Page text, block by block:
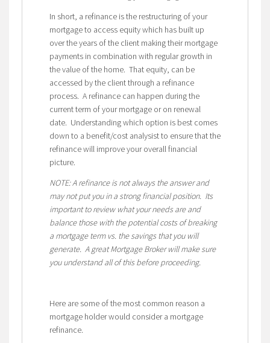
In short, a refinance is the restructuring of your
mortgage to access equity which has built up
over the years of the client making their mortgage
payments in combination with regular growth in
the value of the home. That equity, can be
accessed by the client through a refinance
process. A refinance can happen during the
current term of your mortgage or on renewal
date. Understanding which option is best comes
down to a benefit/cost analysist to ensure that the
refinance will improve your overall financial
picture.
NOTE: A refinance is not always the answer and
may not put you in a strong financial position. Its
important to review what your needs are and
balance those with the potential costs of breaking
a mortgage term vs. the savings that you will
generate. A great Mortgage Broker will make sure
you understand all of this before proceeding.
Here are some of the most common reason a
mortgage holder would consider a mortgage
refinance.